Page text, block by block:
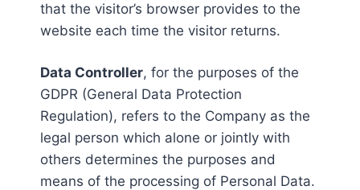
that the visitor’s browser provides to the
website each time the visitor returns.
Data Controller, for the purposes of the
GDPR (General Data Protection
Regulation), refers to the Company as the
legal person which alone or jointly with
others determines the purposes and
means of the processing of Personal Data.